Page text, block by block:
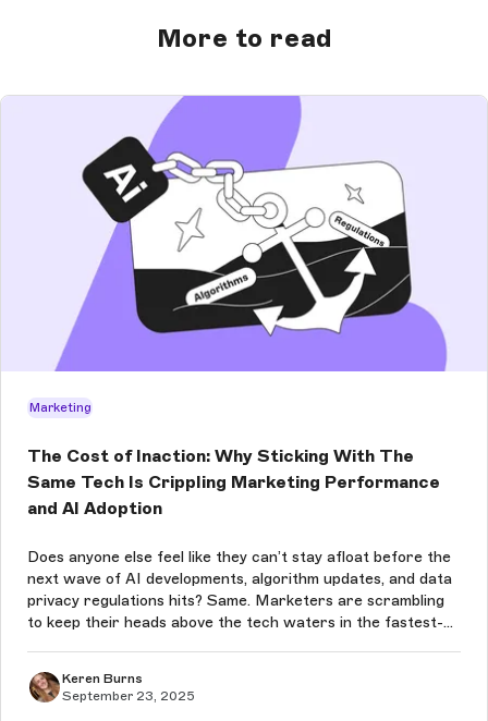
More to read
Marketing
The Cost of Inaction: Why Sticking With The
Same Tech Is Crippling Marketing Performance
and AI Adoption
Does anyone else feel like they can’t stay afloat before the
next wave of AI developments, algorithm updates, and data
privacy regulations hits? Same. Marketers are scrambling
to keep their heads above the tech waters in the fastest-
Keren Burns
September 23, 2025